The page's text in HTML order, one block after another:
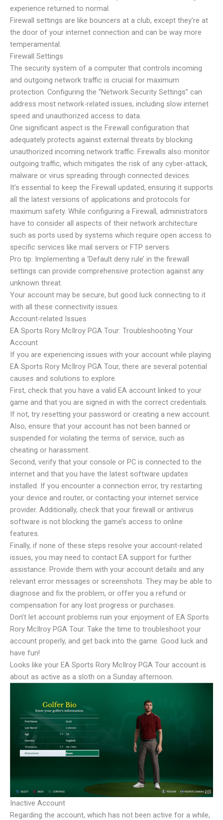
experience returned to normal.
Firewall settings are like bouncers at a club, except they’re at
the door of your internet connection and can be way more
temperamental.
Firewall Settings
The security system of a computer that controls incoming
and outgoing network traffic is crucial for maximum
protection. Configuring the “Network Security Settings” can
address most network-related issues, including slow internet
speed and unauthorized access to data.
One significant aspect is the Firewall configuration that
adequately protects against external threats by blocking
unauthorized incoming network traffic. Firewalls also monitor
outgoing traffic, which mitigates the risk of any cyber-attack,
malware or virus spreading through connected devices.
It’s essential to keep the Firewall updated, ensuring it supports
all the latest versions of applications and protocols for
maximum safety. While configuring a Firewall, administrators
have to consider all aspects of their network architecture
such as ports used by systems which require open access to
specific services like mail servers or FTP servers.
Pro tip: Implementing a ‘Default deny rule’ in the firewall
settings can provide comprehensive protection against any
unknown threat.
Your account may be secure, but good luck connecting to it
with all these connectivity issues.
Account-related Issues
EA Sports Rory McIlroy PGA Tour: Troubleshooting Your
Account
If you are experiencing issues with your account while playing
EA Sports Rory McIlroy PGA Tour, there are several potential
causes and solutions to explore.
First, check that you have a valid EA account linked to your
game and that you are signed in with the correct credentials.
If not, try resetting your password or creating a new account.
Also, ensure that your account has not been banned or
suspended for violating the terms of service, such as
cheating or harassment.
Second, verify that your console or PC is connected to the
internet and that you have the latest software updates
installed. If you encounter a connection error, try restarting
your device and router, or contacting your internet service
provider. Additionally, check that your firewall or antivirus
software is not blocking the game’s access to online
features.
Finally, if none of these steps resolve your account-related
issues, you may need to contact EA support for further
assistance. Provide them with your account details and any
relevant error messages or screenshots. They may be able to
diagnose and fix the problem, or offer you a refund or
compensation for any lost progress or purchases.
Don’t let account problems ruin your enjoyment of EA Sports
Rory McIlroy PGA Tour. Take the time to troubleshoot your
account properly, and get back into the game. Good luck and
have fun!
Looks like your EA Sports Rory McIlroy PGA Tour account is
about as active as a sloth on a Sunday afternoon.
Inactive Account
Regarding the account, which has not been active for a while,